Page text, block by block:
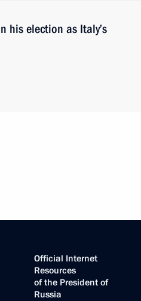
his election as Italy’s
Official Internet
Resources
of the President of
Russia